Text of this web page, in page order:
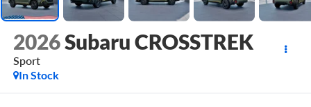
2026Subaru CROSSTREK
Sport
In Stock